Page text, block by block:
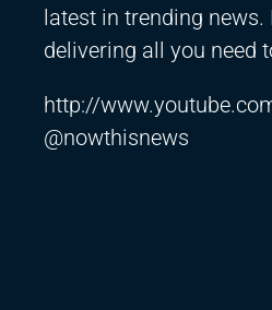
latest in trending
delivering all you need
http://
@nowthisnews